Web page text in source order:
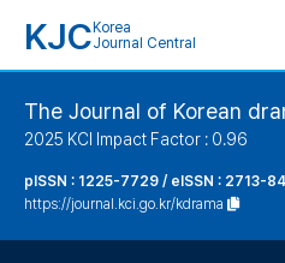
KJC Korea
Journal Central
The Journal of Korean
2025 KCI Impact Factor : 0.96
pISSN : 1225-7729 / eISSN : 2713-
https://journal.kci.go.kr/kdrama